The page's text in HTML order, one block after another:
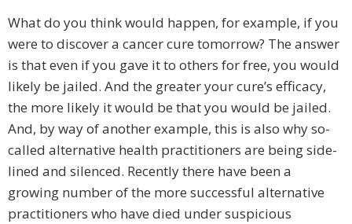
What do you think would happen, for example, if you
were to discover a cancer cure tomorrow? The answer
is that even if you gave it to others for free, you would
likely be jailed. And the greater your cure’s efficacy,
the more likely it would be that you would be jailed.
And, by way of another example, this is also why so-
called alternative health practitioners are being side-
lined and silenced. Recently there have been a
growing number of the more successful alternative
practitioners who have died under suspicious